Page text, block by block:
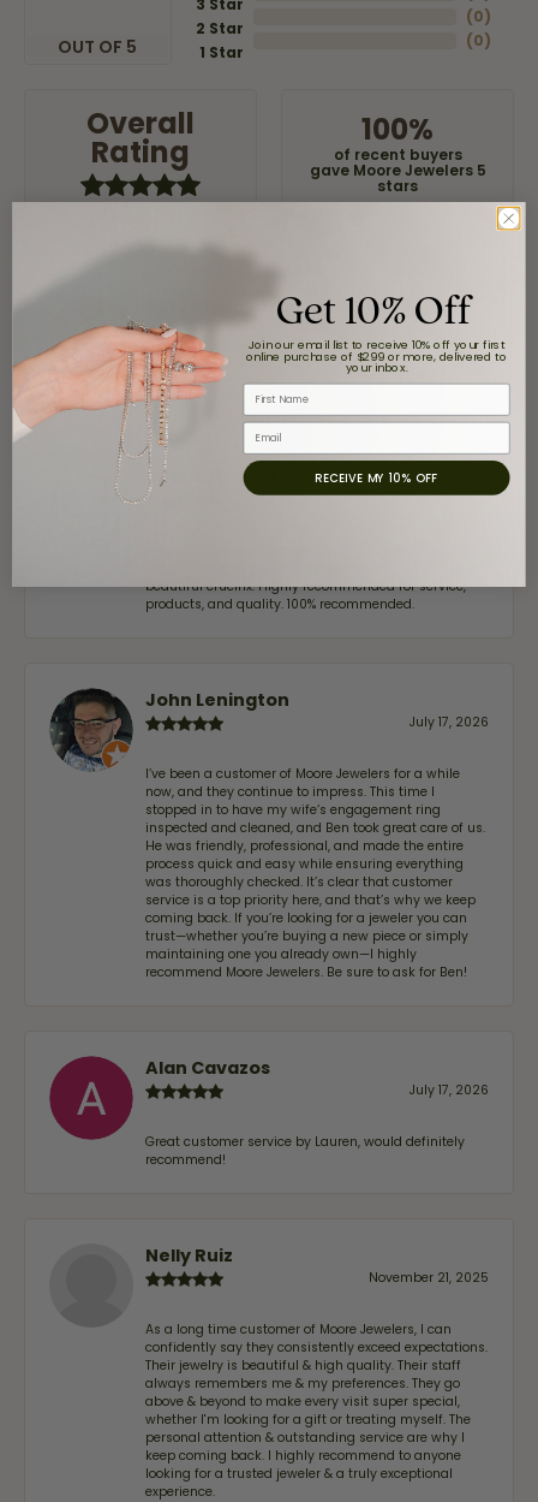
OUT OF 5
3 Star
2 Star
1 Star
(0)
(0)
Overall
Rating
100%
of recent buyers
gave Moore Jewelers 5
stars
Claudia Cavazos
July 31, 2026
-
airbnb NuevoLaredo
July 20, 2026
beautiful crucifix. Highly recommended for service,
products, and quality. 100% recommended.
John Lenington
July 17, 2026
I’ve been a customer of Moore Jewelers for a while
now, and they continue to impress. This time I
stopped in to have my wife‘s engagement ring
inspected and cleaned, and Ben took great care of us.
He was friendly, professional, and made the entire
process quick and easy while ensuring everything
was thoroughly checked. It’s clear that customer
service is a top priority here, and that’s why we keep
coming back. If you’re looking for a jeweler you can
trust—whether you’re buying a new piece or simply
maintaining one you already own—I highly
recommend Moore Jewelers. Be sure to ask for Ben!
Alan Cavazos
July 17, 2026
Great customer service by Lauren, would definitely
recommend!
Nelly Ruiz
November 21, 2025
As a long time customer of Moore Jewelers, I can
confidently say they consistently exceed expectations.
Their jewelry is beautiful & high quality. Their staff
always remembers me & my preferences. They go
above & beyond to make every visit super special,
whether I'm looking for a gift or treating myself. The
personal attention & outstanding service are why I
keep coming back. I highly recommend to anyone
looking for a trusted jeweler & a truly exceptional
experience.
Get 10% Off
Join our email list to receive 10% off your first
online purchase of $299 or more, delivered to
your inbox.
First Name
Email
RECEIVE MY 10% OFF